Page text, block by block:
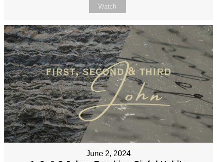
Watch
June 2, 2024